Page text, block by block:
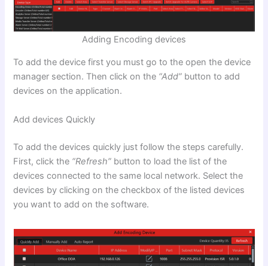
Adding Encoding devices
To add the device first you must go to the open the device
manager section. Then click on the “Add” button to add
devices on the application.
Add devices Quickly
To add the devices quickly just follow the steps carefully.
First, click the “Refresh” button to load the list of the
devices connected to the same local network. Select the
devices by clicking on the checkbox of the listed devices
you want to add on the software.